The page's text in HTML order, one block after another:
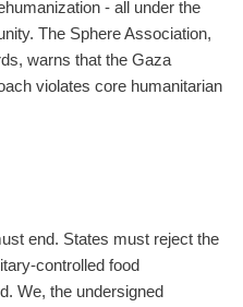
- all under the
The Sphere Association,
warns that the Gaza
violates core humanitarian
end. States must reject the
controlled food
We, the undersigned